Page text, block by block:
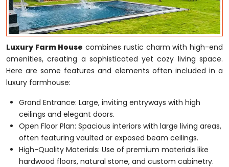
Luxury Farm House combines rustic charm with high-end
amenities, creating a sophisticated yet cozy living space.
Here are some features and elements often included in a
luxury farmhouse:
Grand Entrance: Large, inviting entryways with high
ceilings and elegant doors.
Open Floor Plan: Spacious interiors with large living areas,
often featuring vaulted or exposed beam ceilings.
High-Quality Materials: Use of premium materials like
hardwood floors, natural stone, and custom cabinetry.